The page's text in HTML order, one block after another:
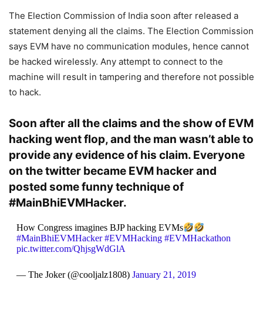
The Election Commission of India soon after released a
statement denying all the claims. The Election Commission
says EVM have no communication modules, hence cannot
be hacked wirelessly. Any attempt to connect to the
machine will result in tampering and therefore not possible
to hack.
Soon after all the claims and the show of EVM
hacking went flop, and the man wasn’t able to
provide any evidence of his claim. Everyone
on the twitter became EVM hacker and
posted some funny technique of
#MainBhiEVMHacker.
How Congress imagines BJP hacking EVMs
#MainBhiEVMHacker #EVMHacking #EVMHackathon
pic.twitter.com/QhjsgWdGlA
— The Joker (@cooljalz1808) January 21, 2019